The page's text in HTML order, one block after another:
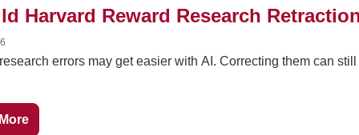
Harvard Reward Research
errors may get easier with AI. Correcting them can still